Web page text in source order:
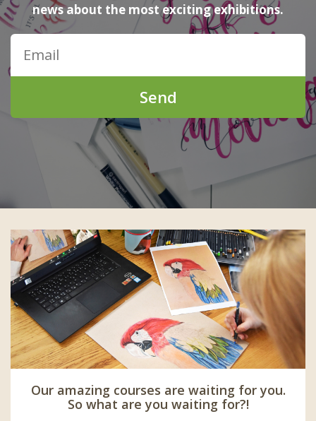
news about the most exciting exhibitions.
Send
Our amazing courses are waiting for you.
So what are you waiting for?!